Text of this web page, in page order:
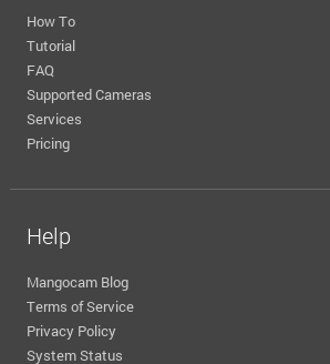
How To
Tutorial
FAQ
Supported Cameras
Services
Pricing
Help
Mangocam Blog
Terms of Service
Privacy Policy
System Status